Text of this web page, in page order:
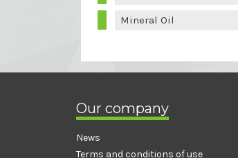
Mineral Oil
Our company
News
Terms and conditions of use